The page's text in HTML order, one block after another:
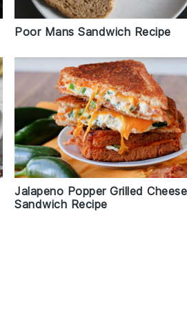
Poor Mans Sandwich Recipe
Jalapeno Popper Grilled Cheese
Sandwich Recipe